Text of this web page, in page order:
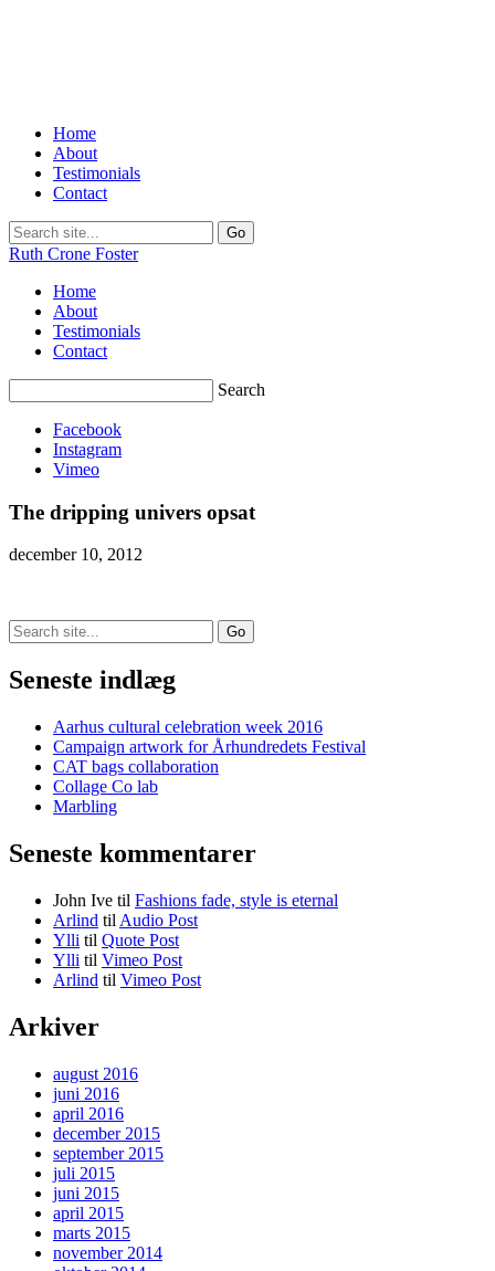
Home
About
Testimonials
Contact
Ruth Crone Foster
Home
About
Testimonials
Contact
Search
Facebook
Instagram
Vimeo
The dripping univers opsat
december 10, 2012
Search
for:
Seneste indlæg
Aarhus cultural celebration week 2016
Campaign artwork for Århundredets Festival
CAT bags collaboration
Collage Co lab
Marbling
Seneste kommentarer
John Ive til Fashions fade, style is eternal
Arlind til Audio Post
Ylli til Quote Post
Ylli til Vimeo Post
Arlind til Vimeo Post
Arkiver
august 2016
juni 2016
april 2016
december 2015
september 2015
juli 2015
juni 2015
april 2015
marts 2015
november 2014